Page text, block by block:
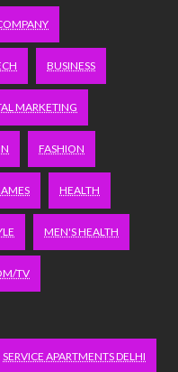
BUSINESS
MARKETING
FASHION
HEALTH
MEN'S HEALTH
TV
SERVICE APARTMENTS DELHI